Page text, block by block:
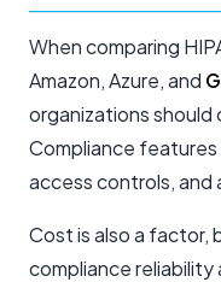
When comparing
Amazon, Azure, and
organizations should
Compliance
access controls, and
Cost is also a factor,
compliance reliability